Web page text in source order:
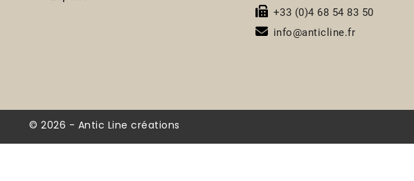
+33 (0)4 68 54 83 50
info@anticline.fr
© 2026 - Antic Line créations